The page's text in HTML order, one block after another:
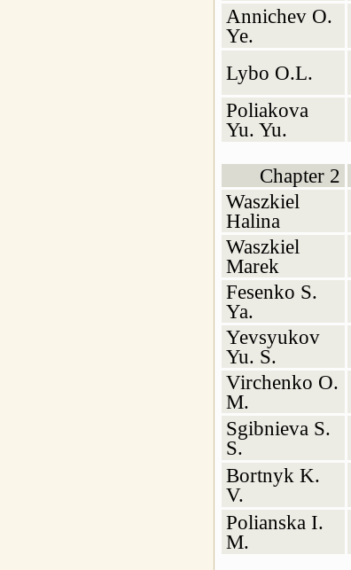
Annichev О.
Ye.
Lybo O.L.
Poliakova
Yu. Yu.
Chapter 2
Waszkiel
Halina
Waszkiel
Marek
Fesenko S.
Ya.
Yevsyukov
Yu. S.
Virchenko O.
M.
Sgibnіeva S.
S.
Bortnyk K.
V.
Polianska I.
M.